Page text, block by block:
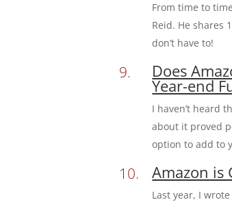
From time to
Reid. He shares
don’t have to!
Does
Year-end
I haven’t heard
about it proved
option to add to
Amazon is
Last year, I